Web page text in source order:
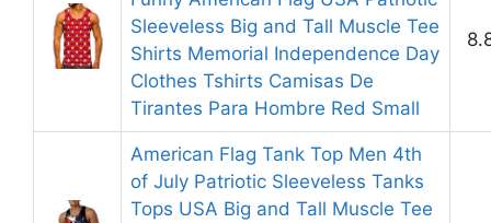
Sleeveless Big and Tall Muscle Tee
Shirts Memorial Independence Day
Clothes Tshirts Camisas De
Tirantes Para Hombre Red Small
American Flag Tank Top Men 4th
of July Patriotic Sleeveless Tanks
Tops USA Big and Tall Muscle Tee